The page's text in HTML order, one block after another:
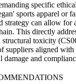
specific
sports apparel or
strategy can allow for
This directly
structural toxicity
suppliers aligned with
damage and